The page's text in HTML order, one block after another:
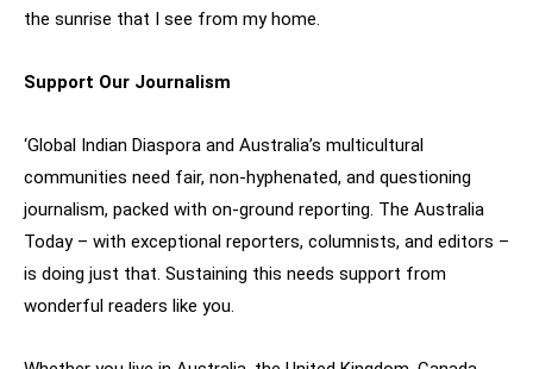
the sunrise that I see from my home.
Support Our Journalism
‘Global Indian Diaspora and Australia’s multicultural
communities need fair, non-hyphenated, and questioning
journalism, packed with on-ground reporting. The Australia
Today – with exceptional reporters, columnists, and editors –
is doing just that. Sustaining this needs support from
wonderful readers like you.